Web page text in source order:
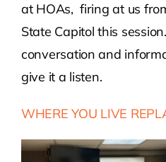
at HOAs, firing at us
State Capitol this
conversation and
give it a listen.
WHERE YOU LIVE